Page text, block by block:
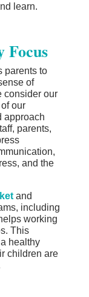
learn.
Focus
parents to
of
consider our
our
approach
parents,
and the
and
including
working
This
healthy
children are